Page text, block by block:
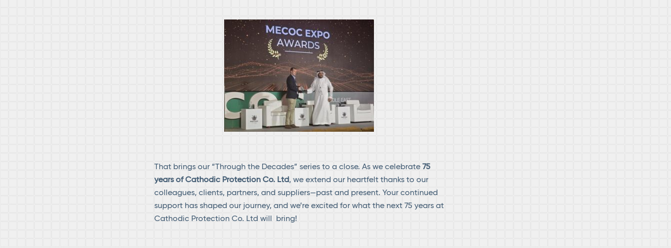
That brings our “Through the Decades” series to a close. As we celebrate75
years of Cathodic Protection Co. Ltd, we extend our heartfelt thanks to our
colleagues, clients, partners, and suppliers—past and present. Your continued
support has shaped our journey, and we’re excited for what the next 75 years at
Cathodic Protection Co. Ltd will bring!